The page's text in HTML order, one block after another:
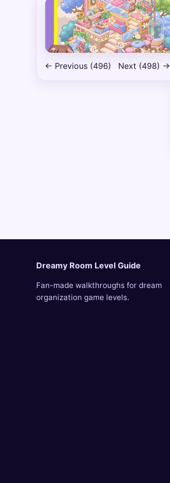
← Previous (496) Next (498) →
Dreamy Room Level Guide
Fan-made walkthroughs for dream
organization game levels.